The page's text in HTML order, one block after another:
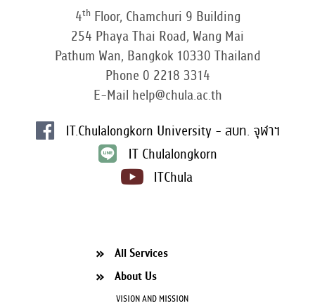
4thFloor, Chamchuri 9 Building
254 Phaya Thai Road, Wang Mai
Pathum Wan, Bangkok 10330 Thailand
Phone 0 2218 3314
E-Mail help@chula.ac.th
IT.Chulalongkorn University - สบท. จุฬาฯ
IT Chulalongkorn
ITChula
All Services
About Us
VISION AND MISSION